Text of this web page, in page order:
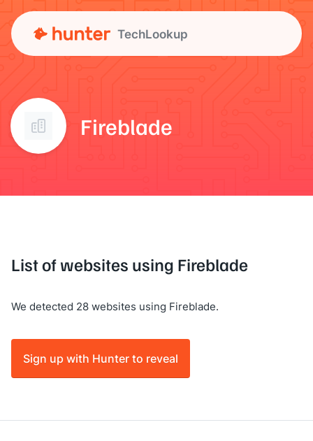
TechLookup
Fireblade
List of websites using Fireblade
We detected 28 websites using Fireblade.
Sign up with Hunter to reveal